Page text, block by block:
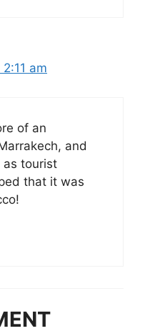
am
of an
and
as tourist
that it was